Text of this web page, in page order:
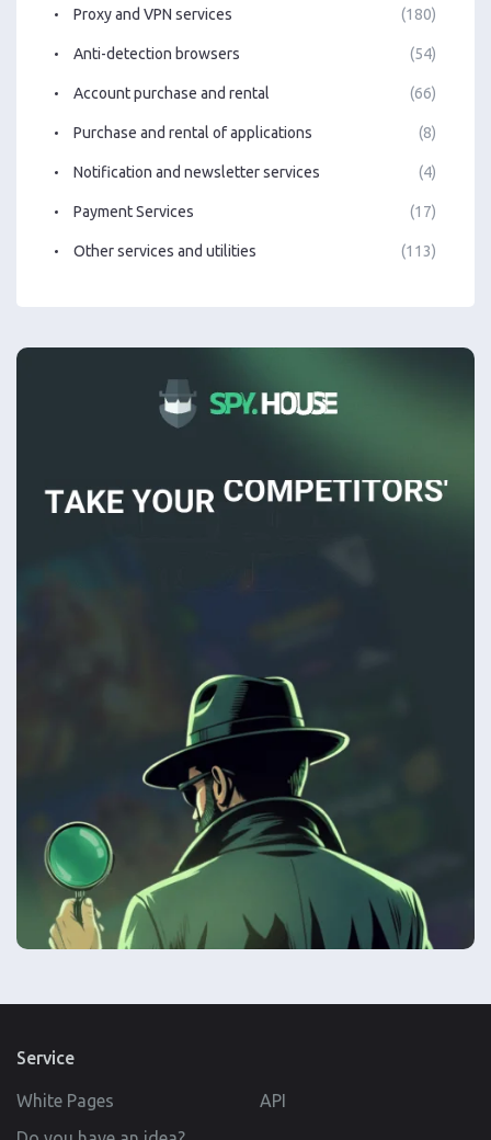
Proxy and VPN services (180)
Anti-detection browsers (54)
Account purchase and rental (66)
Purchase and rental of applications (8)
Notification and newsletter services (4)
Payment Services (17)
Other services and utilities (113)
Service
White Pages
API